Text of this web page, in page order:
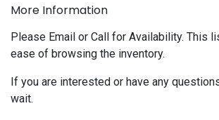
More Information
Please Email or Call for Availability. This
ease of browsing the inventory.
If you are interested or have any
wait.